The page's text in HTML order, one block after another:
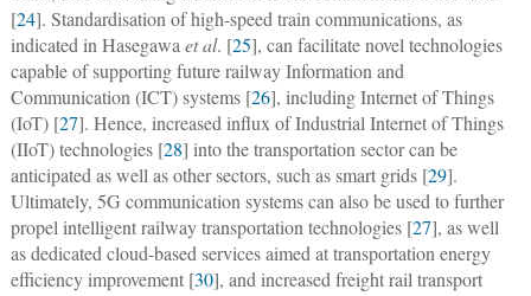
[24]. Standardisation of high-speed train communications, as
indicated in Hasegawa et al. [25], can facilitate novel technologies
capable of supporting future railway Information and
Communication (ICT) systems [26], including Internet of Things
(IoT) [27]. Hence, increased influx of Industrial Internet of Things
(IIoT) technologies [28] into the transportation sector can be
anticipated as well as other sectors, such as smart grids [29].
Ultimately, 5G communication systems can also be used to further
propel intelligent railway transportation technologies [27], as well
as dedicated cloud-based services aimed at transportation energy
efficiency improvement [30], and increased freight rail transport